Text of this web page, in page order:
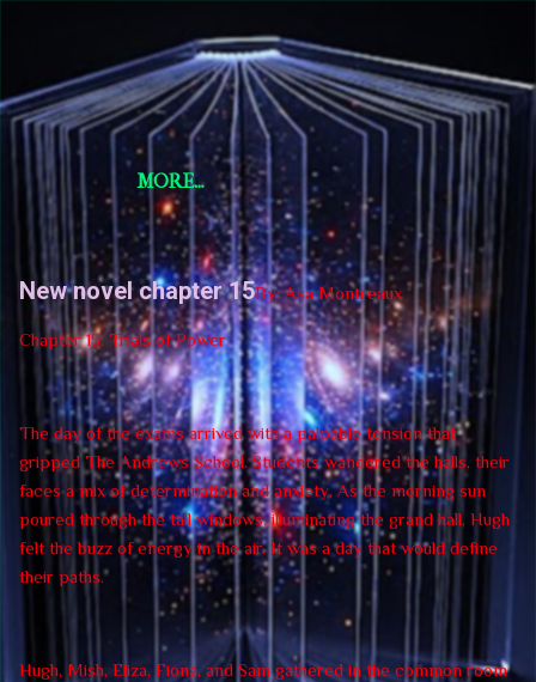
Skip to main content
Short Story Selections
Short Story Selections
MORE…
New novel chapter 15By: Asa Montreaux
Chapter 15: Trials of Power
The day of the exams arrived with a palpable tension that
gripped The Andrews School. Students wandered the halls, their
faces a mix of determination and anxiety. As the morning sun
poured through the tall windows, illuminating the grand hall, Hugh
felt the buzz of energy in the air. It was a day that would define
their paths.
Hugh, Mish, Eliza, Fiona, and Sam gathered in the common room